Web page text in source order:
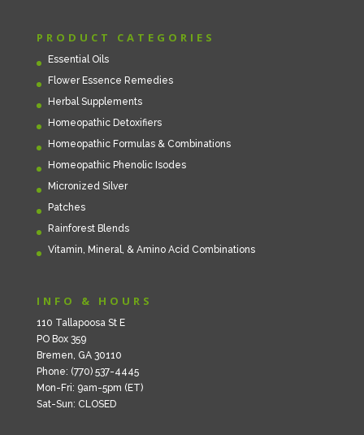
PRODUCT CATEGORIES
Essential Oils
Flower Essence Remedies
Herbal Supplements
Homeopathic Detoxifiers
Homeopathic Formulas & Combinations
Homeopathic Phenolic Isodes
Micronized Silver
Patches
Rainforest Blends
Vitamin, Mineral, & Amino Acid Combinations
INFO & HOURS
110 Tallapoosa St E
PO Box 359
Bremen, GA 30110
Phone: (770) 537-4445
Mon-Fri: 9am-5pm (ET)
Sat-Sun: CLOSED